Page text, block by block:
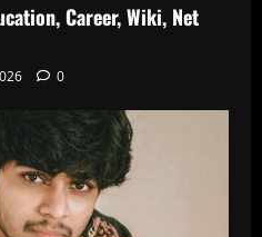
Career, Wiki, Net
0